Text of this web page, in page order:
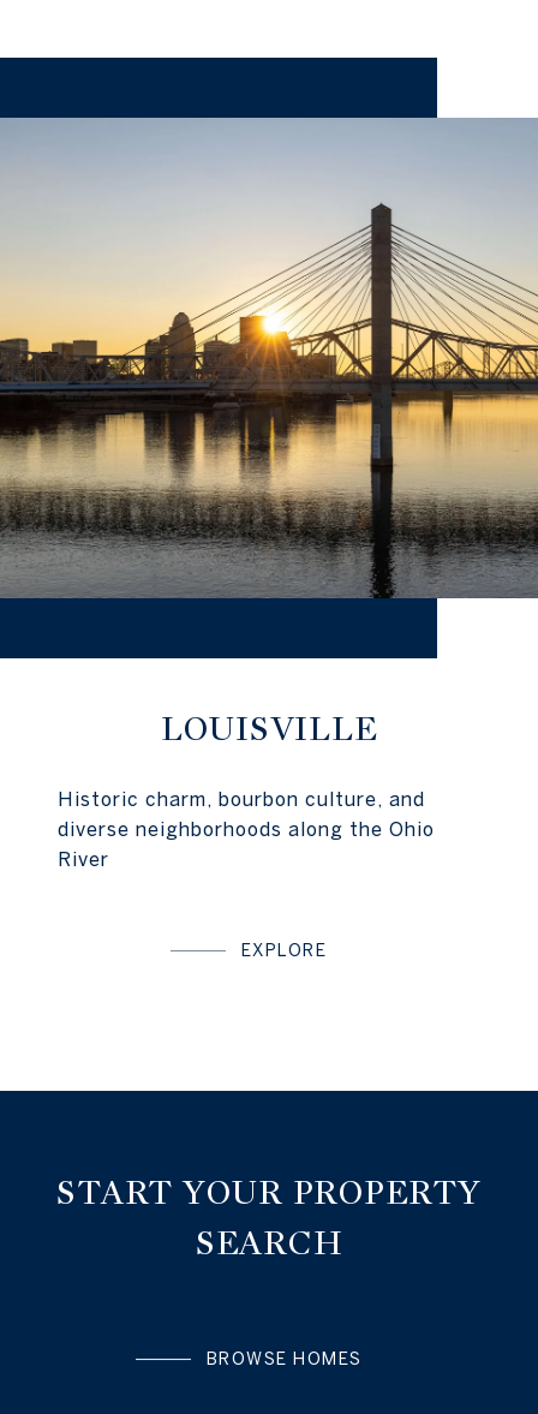
LOUISVILLE
Historic charm, bourbon culture, and
diverse neighborhoods along the Ohio
River
EXPLORE
START YOUR PROPERTY
SEARCH
BROWSE HOMES